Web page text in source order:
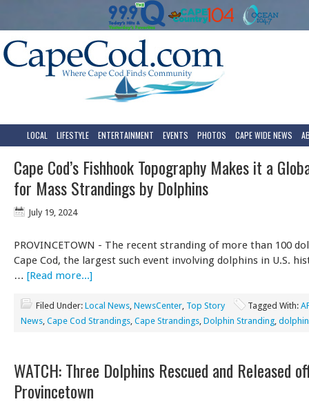
LOCAL LIFESTYLE ENTERTAINMENT EVENTS PHOTOS CAPE WIDE NEWS
Cape Cod’s Fishhook Topography Makes it a
for Mass Strandings by Dolphins
July 19, 2024
PROVINCETOWN - The recent stranding of more than 100
Cape Cod, the largest such event involving dolphins in U.S.
… [Read more...]
Filed Under: Local News, NewsCenter, Top Story Tagged With:
News, Cape Cod Strandings, Cape Strandings, Dolphin Stranding,
WATCH: Three Dolphins Rescued and Released
Provincetown